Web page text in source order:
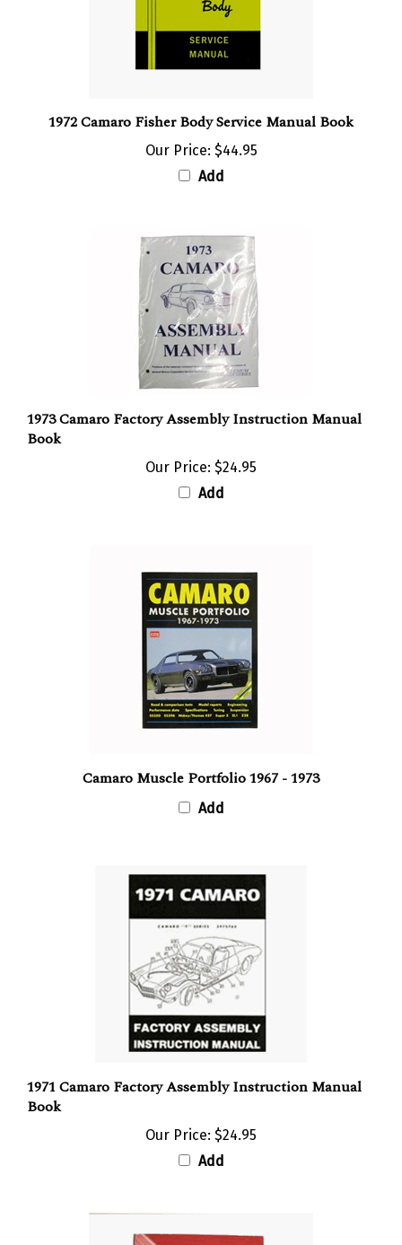
1972 Camaro Fisher Body Service Manual Book
Our Price: $44.95
Add
1973 Camaro Factory Assembly Instruction Manual
Book
Our Price: $24.95
Add
Camaro Muscle Portfolio 1967 - 1973
Add
1971 Camaro Factory Assembly Instruction Manual
Book
Our Price: $24.95
Add